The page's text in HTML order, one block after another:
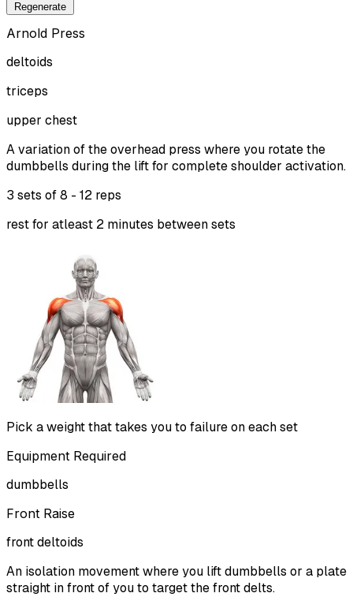
Regenerate
Arnold Press
deltoids
triceps
upper chest
A variation of the overhead press where you rotate the
dumbbells during the lift for complete shoulder activation.
3 sets of8 - 12 reps
rest for atleast 2 minutes between sets
Pick a weight that takes you to failure on each set
Equipment Required
dumbbells
Front Raise
front deltoids
An isolation movement where you lift dumbbells or a plate
straight in front of you to target the front delts.